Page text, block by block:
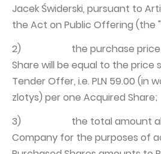
Jacek Świderski, pursuant to
the Act on Public Offering (the "
2) the purchase price of
Share will be equal to the price
Tender Offer, i.e. PLN 59.00 (in
zlotys) per one Acquired Share;
3) the total amount
Company for the purposes of